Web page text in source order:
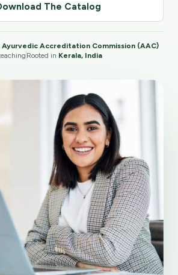
The Catalog
Accreditation Commission (AAC)
Rooted in Kerala, India